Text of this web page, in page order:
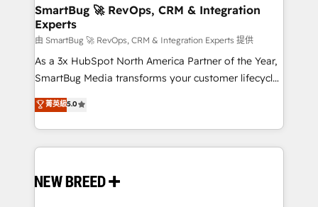
Scalable Architecture: Zero-technical-debt setup
across all Hubs, validated by our 7 HubSpot
Accreditations. AI-Powered RevOps: Breeze AI,
custom AI agents, and high-integrity migrations for
total reporting clarity. Security & Compliance: SOC 2
security. 🏆 Why Bluleadz? GTM OS Partner | 16+
Years Experience | 1,000+ Five-Star Reviews
SmartBug 🚀 RevOps, CRM & Integration
Experts
由 SmartBug 🚀 RevOps, CRM & Integration Experts 提供
As a 3x HubSpot North America Partner of the Year,
SmartBug Media transforms your customer lifecycle
into a revenue engine. Our unified ecosystem
includes specialized divisions Globalia (AI &
Software) and Point Success Media (Paid Media),
making this the official home for all three brands. 🔄
and system integrations powered by Globalia’s
菁英級5.0